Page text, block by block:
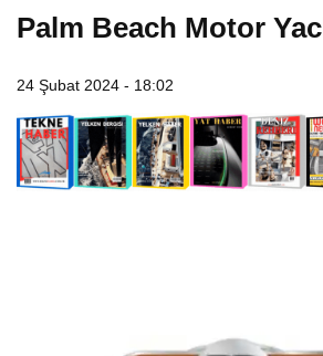
Palm Beach Motor
24 Şubat 2024 - 18:02